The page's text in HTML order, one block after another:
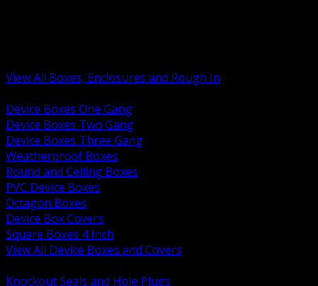
View All Boxes, Enclosures and Rough In
Device Boxes One Gang
Device Boxes Two Gang
Device Boxes Three Gang
Weatherproof Boxes
Round and Ceiling Boxes
PVC Device Boxes
Octagon Boxes
Device Box Covers
Square Boxes 4 Inch
View All Device Boxes and Covers
Knockout Seals and Hole Plugs